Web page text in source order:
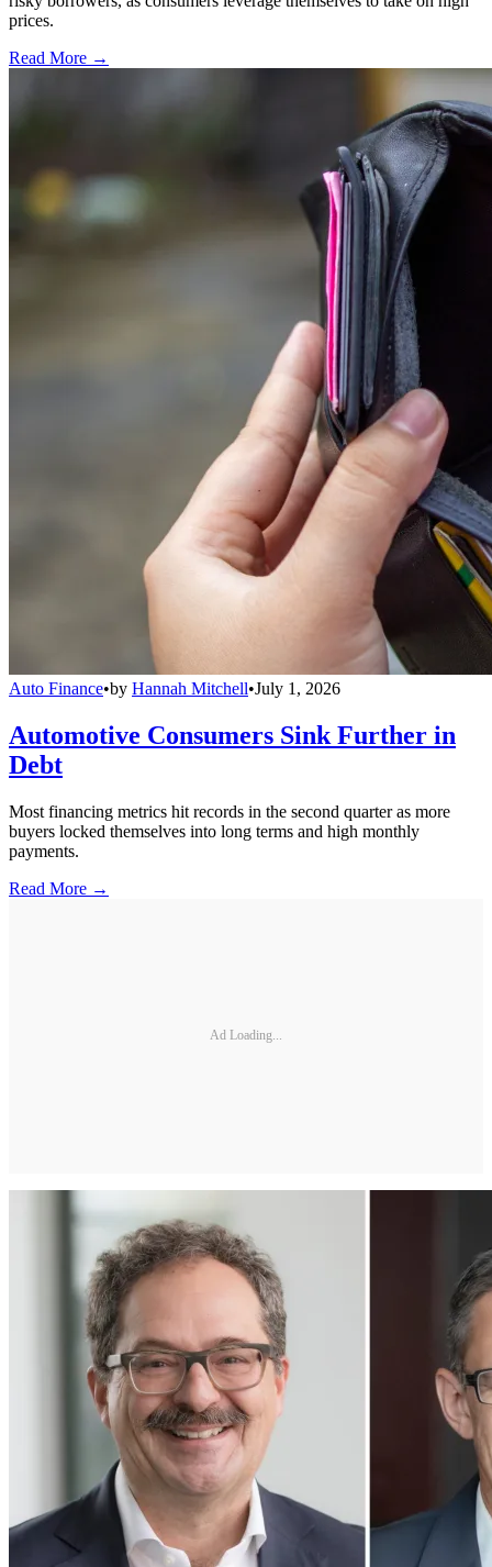
prices.
Read More →
Auto Finance•by Hannah Mitchell•July 1, 2026
Automotive Consumers Sink Further in
Debt
Most financing metrics hit records in the second quarter as more
buyers locked themselves into long terms and high monthly
payments.
Read More →
Ad Loading...